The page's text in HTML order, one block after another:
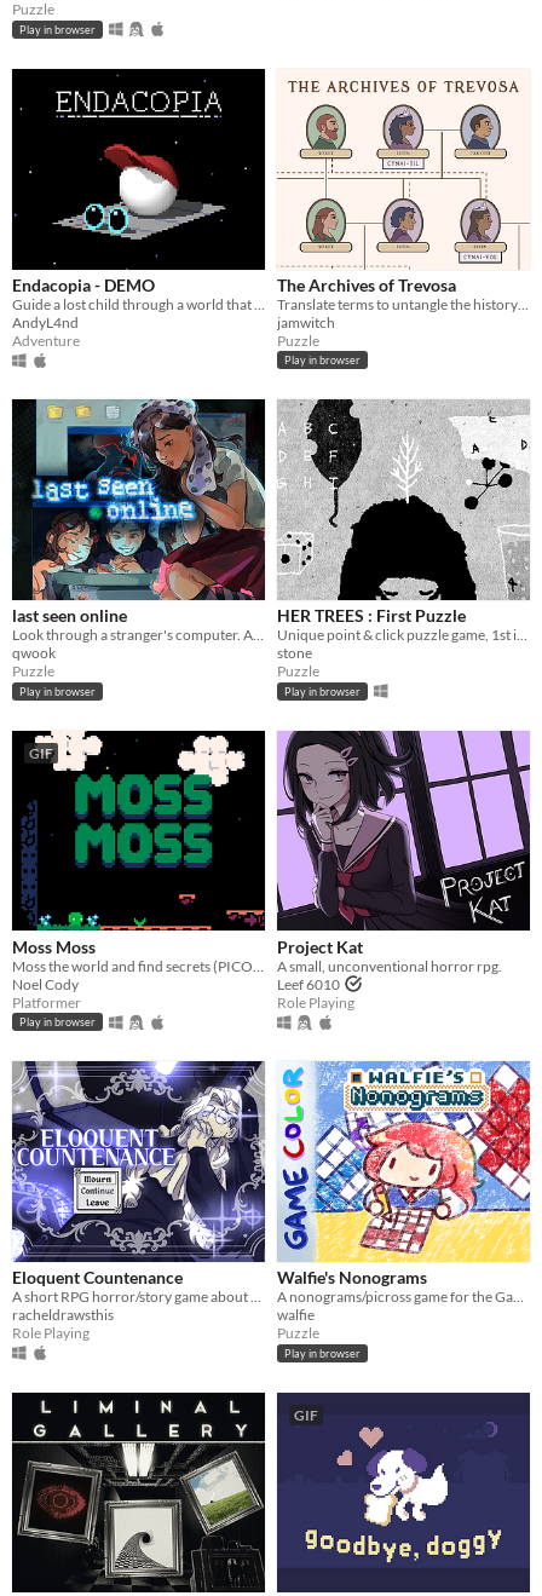
Puzzle
Play in browser
Endacopia - DEMO
AndyL4nd
Adventure
The Archives of Trevosa
jamwitch
Puzzle
Play in browser
last seen online
Look through a stranger's computer. A horror puzzle game.
qwook
Puzzle
Play in browser
HER TREES : First Puzzle
Unique point & click puzzle game, 1st in the series
stone
Puzzle
Play in browser
GIF
Moss Moss
Noel Cody
Platformer
Play in browser
Project Kat
A small, unconventional horror rpg.
Leef 6010
Role Playing
Eloquent Countenance
A short RPG horror/story game about nosebleeds, guardian angels and a funeral
racheldrawsthis
Role Playing
Walfie's Nonograms
A nonograms/picross game for the Game Boy
walfie
Puzzle
Play in browser
GIF